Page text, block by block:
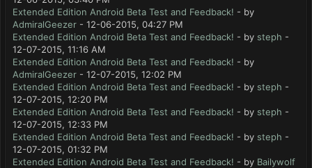
Extended Edition Android Beta Test and Feedback! - by
AdmiralGeezer - 12-06-2015, 04:27 PM
Extended Edition Android Beta Test and Feedback! - by steph -
12-07-2015, 11:16 AM
Extended Edition Android Beta Test and Feedback! - by
AdmiralGeezer - 12-07-2015, 12:02 PM
Extended Edition Android Beta Test and Feedback! - by steph -
12-07-2015, 12:20 PM
Extended Edition Android Beta Test and Feedback! - by steph -
12-07-2015, 12:33 PM
Extended Edition Android Beta Test and Feedback! - by steph -
12-07-2015, 01:32 PM
Extended Edition Android Beta Test and Feedback! - by Bailywolf